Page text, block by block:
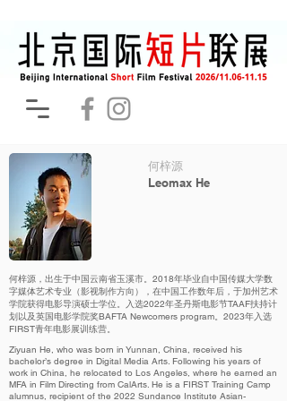
何梓源
Leomax He
何梓源，出生于中国云南省玉溪市。2018年毕业自中国传媒大学数
字媒体艺术专业（影视制作方向），在中国工作数年后，于加州艺术
学院获得电影导演硕士学位。入选2022年圣丹斯电影节TAAF扶持计
划以及英国电影学院奖BAFTA Newcomers program。2023年入选
FIRST青年电影展训练营。
Ziyuan He, who was born in Yunnan, China, received his
bachelor’s degree in Digital Media Arts. Following his years of
work in China, he relocated to Los Angeles, where he earned an
MFA in Film Directing from CalArts. He is a FIRST Training Camp
alumnus, recipient of the 2022 Sundance Institute Asian-